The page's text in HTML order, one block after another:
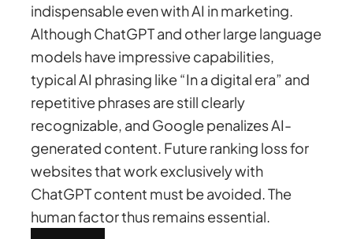
indispensable even with AI in marketing.
Although ChatGPT and other large language
models have impressive capabilities,
typical AI phrasing like “In a digital era” and
repetitive phrases are still clearly
recognizable, and Google penalizes AI-
generated content. Future ranking loss for
websites that work exclusively with
ChatGPT content must be avoided. The
human factor thus remains essential.